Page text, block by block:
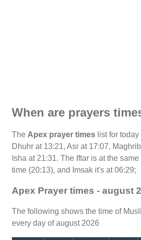
When are prayers
The Apex prayer times list for
Dhuhr at 13:21, Asr at 17:07,
Isha at 21:31. The Iftar is at the
time (20:13), and Imsak it's at 06:29;
Apex Prayer times - august
The following shows the time of
every day of august 2026